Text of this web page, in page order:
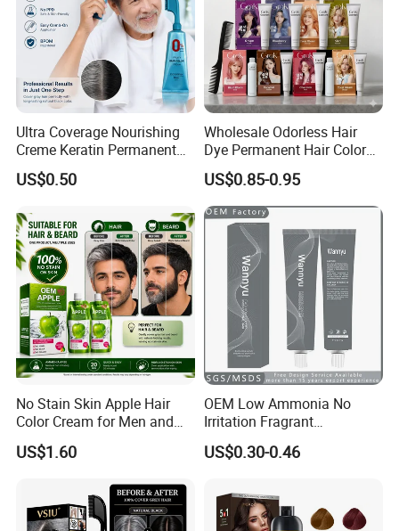
Company Profile
00:00
00:00
Ultra Coverage Nourishing
Creme Keratin Permanent
Hair Color Cream Makeup
Wholesale Cosmetics
US$0.50
Wholesale Odorless Hair
Dye Permanent Hair Color
for Sensitive Scalp
US$0.85-0.95
No Stain Skin Apple Hair
Color Cream for Men and
Women
US$1.60
OEM Low Ammonia No
Irritation Fragrant
Professional Salon Use
Wholesale Aluminum Tube
Color Cream
US$0.30-0.46